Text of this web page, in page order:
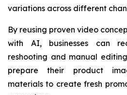
variations across different
By reusing proven video
with AI, businesses can
reshooting and manual
prepare their product
materials to create fresh